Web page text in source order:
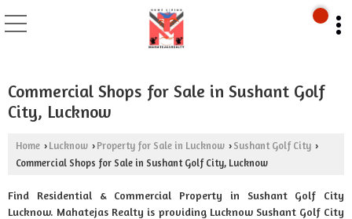
Commercial Shops for Sale in Sushant Golf
City, Lucknow
Home › Lucknow › Property for Sale in Lucknow › Sushant Golf City ›
Commercial Shops for Sale in Sushant Golf City, Lucknow
Find Residential & Commercial Property in Sushant Golf City
Lucknow. Mahatejas Realty is providing Lucknow Sushant Golf City